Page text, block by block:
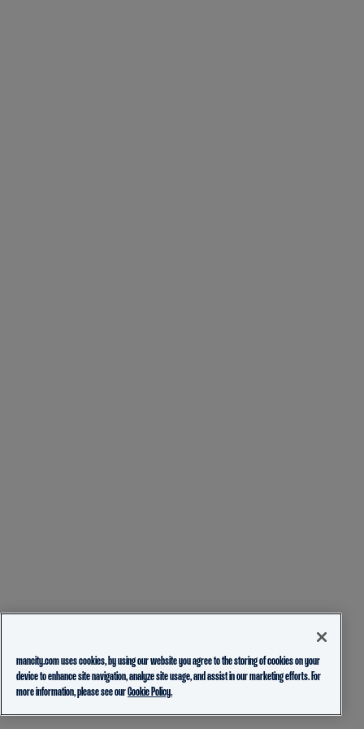
mancity.com uses cookies, by using our website you agree to the storing of cookies on your
device to enhance site navigation, analyze site usage, and assist in our marketing efforts. For
more information, please see ourCookie Policy.